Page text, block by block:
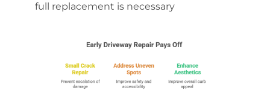
full replacement is necessary